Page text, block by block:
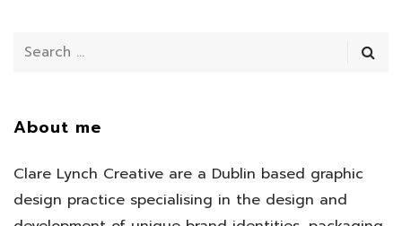
About me
Clare Lynch Creative are a Dublin based graphic
design practice specialising in the design and